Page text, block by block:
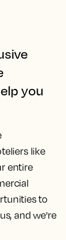
you
like
entire
to
and we're